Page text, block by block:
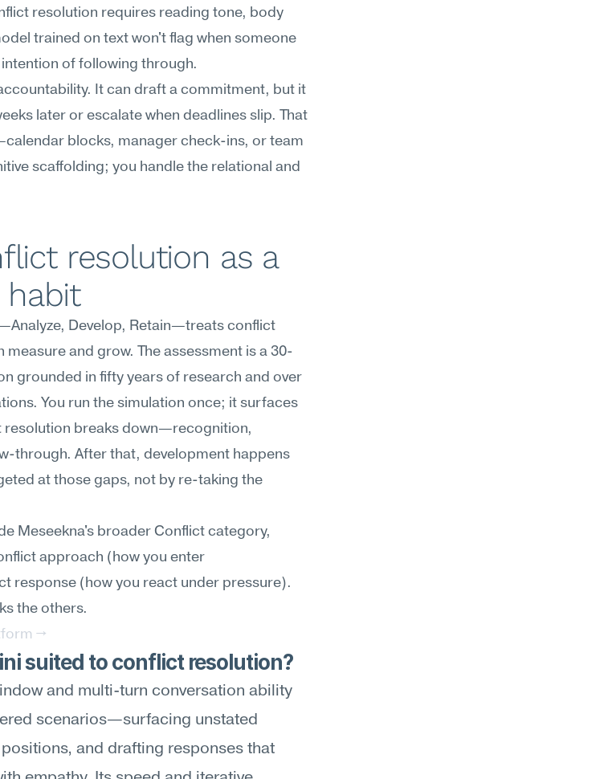
resolution requires reading tone, body
trained on text won't flag when someone
of following through.
It can draft a commitment, but it
later or escalate when deadlines slip. That
blocks, manager check-ins, or team
scaffolding; you handle the relational and
resolution as a
habit
Develop, Retain—treats conflict
measure and grow. The assessment is a 30-
grounded in fifty years of research and over
You run the simulation once; it surfaces
resolution breaks down—recognition,
through. After that, development happens
at those gaps, not by re-taking the
Meseekna's broader Conflict category,
approach (how you enter
response (how you react under pressure).
the others.
→
suited to conflict resolution?
and multi-turn conversation ability
scenarios—surfacing unstated
and drafting responses that